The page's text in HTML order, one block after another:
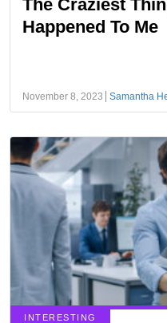
The Craziest
Happened To Me
November 8, 2023 Samantha
INTERESTING